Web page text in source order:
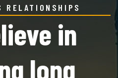
RELATIONSHIPS
in
long